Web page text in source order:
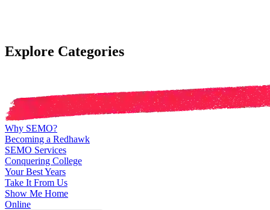
Explore Categories
Why SEMO?
Becoming a Redhawk
SEMO Services
Conquering College
Your Best Years
Take It From Us
Show Me Home
Online